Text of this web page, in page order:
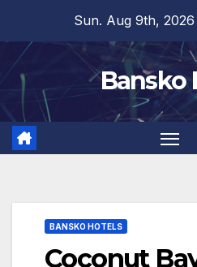
content
Sun. Aug 9th, 2026
Bansko
BANSKO HOTELS
Coconut